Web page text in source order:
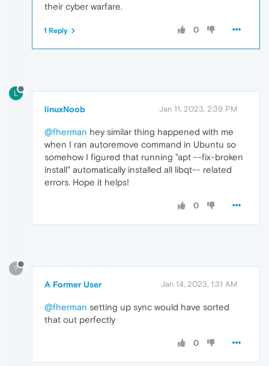
their cyber warfare.
0
1 Reply
L
linuxNoob Jan 11, 2023, 2:39 PM
@fherman hey similar thing happened with me
when I ran autoremove command in Ubuntu so
somehow I figured that running "apt --fix-broken
install" automatically installed all libqt-- related
errors. Hope it helps!
0
?
A Former User Jan 14, 2023, 1:31 AM
@fherman setting up sync would have sorted
that out perfectly
0